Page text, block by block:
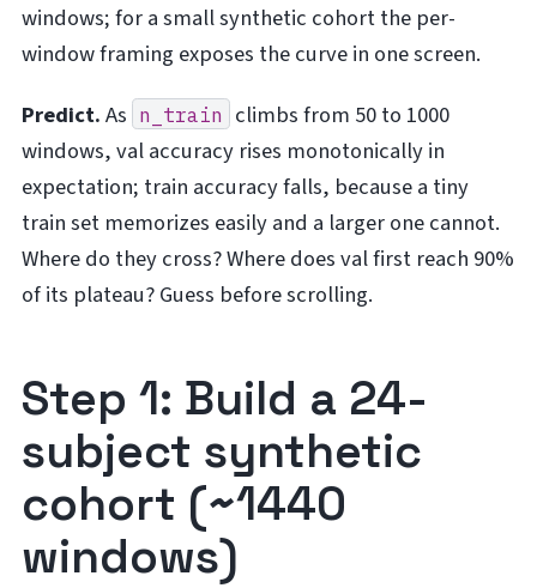
windows; for a small synthetic cohort the per-
window framing exposes the curve in one screen.
Predict.As n_train
climbs from 50 to 1000
windows, val accuracy rises monotonically in
expectation; train accuracy falls, because a tiny
train set memorizes easily and a larger one cannot.
Where do they cross? Where does val first reach 90%
of its plateau? Guess before scrolling.
Step 1: Build a 24-
subject synthetic
cohort (~1440
windows)